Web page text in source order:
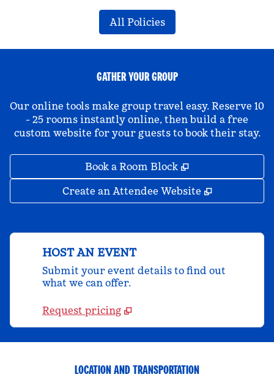
All Policies
GATHER YOUR GROUP
Our online tools make group travel easy. Reserve 10
- 25 rooms instantly online, then build a free
custom website for your guests to book their stay.
Book a Room Block ,
Create an Attendee Website ,
HOST AN EVENT
Submit your event details to find out
what we can offer.
Request pricing
LOCATION AND TRANSPORTATION